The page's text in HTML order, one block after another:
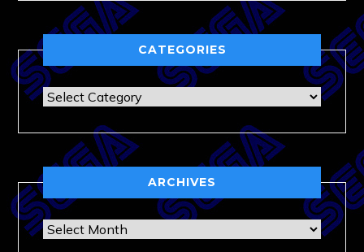
CATEGORIES
Categories
ARCHIVES
Archives